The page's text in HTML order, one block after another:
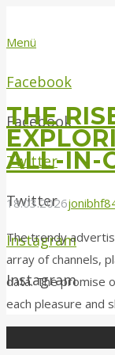
Menü
Facebook
Facebook
Twitter
Twitter
Instagram
Instagram
THE
ALL-IN-
18.03.2026
The trendy
array of channels,
data. The promise
each pleasure and